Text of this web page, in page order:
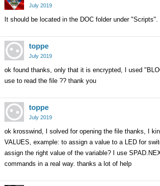
July 2019
It should be located in the DOC folder under
toppe
July 2019
ok found thanks, only that it is encrypted, I used
use to read the file ?? thank you
toppe
July 2019
ok krosswind, I solved for opening the file thanks, I
VALUES, example: to assign a value to a LED for
assign the right value of the variable? I use
commands in a real way. thanks a lot of help